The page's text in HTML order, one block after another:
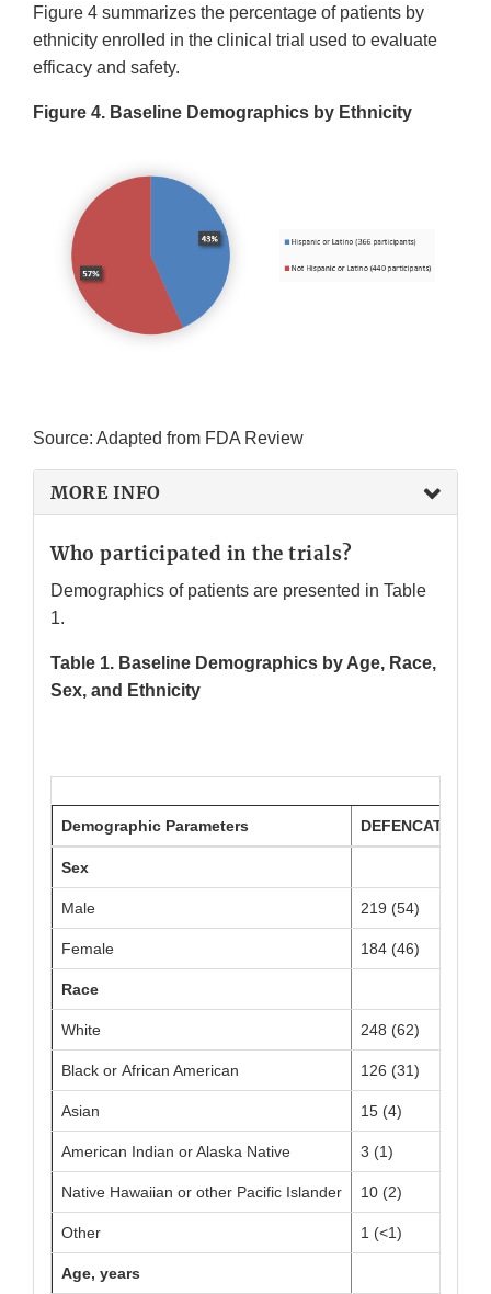
Figure 4 summarizes the percentage of patients by
ethnicity enrolled in the clinical trial used to evaluate
efficacy and safety.
Figure 4. Baseline Demographics by Ethnicity
Source: Adapted from FDA Review
MORE INFO
Who participated in the trials?
Demographics of patients are presented in Table
1.
Table 1. Baseline Demographics by Age, Race,
Sex, and Ethnicity
Demographic Parameters DEFENCATH
Sex
Male 219 (54)
Female 184 (46)
Race
White 248 (62)
Black or African American 126 (31)
Asian 15 (4)
American Indian or Alaska Native 3 (1)
Native Hawaiian or other Pacific Islander 10 (2)
Other 1 (<1)
Age, years